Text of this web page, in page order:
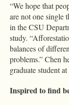
“We hope that
are not one single
in the CSU
study.
balances of
problems.” Chen
graduate student
Inspired to find